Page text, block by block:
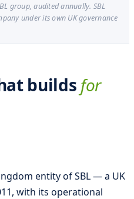
group, audited annually. SBL
under its own UK governance
builds for
entity of SBL — a UK
with its operational